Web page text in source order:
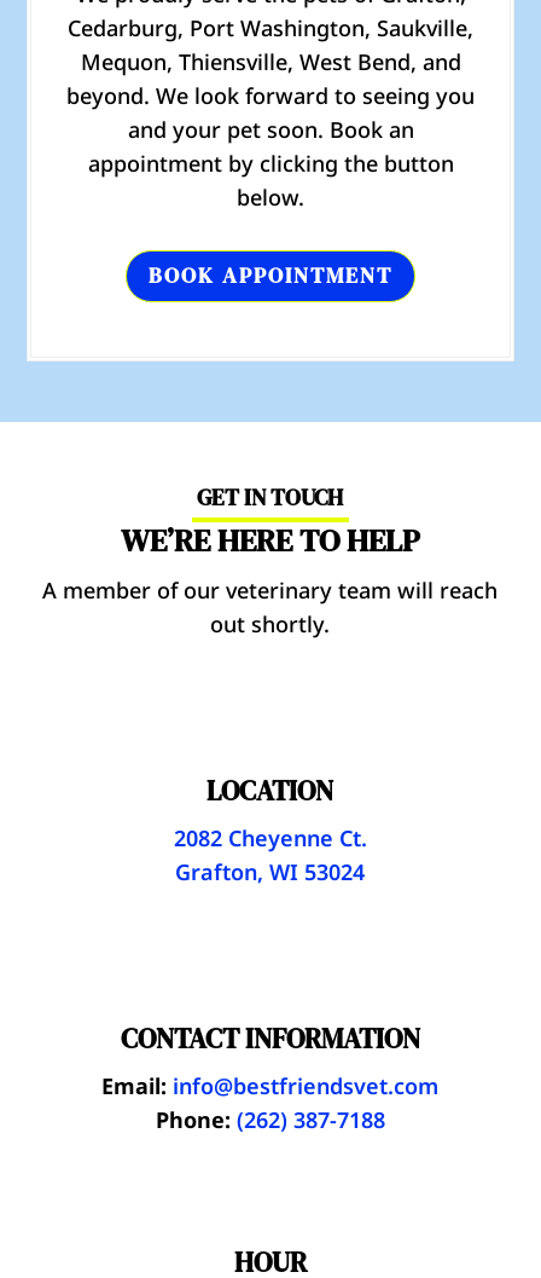
Cedarburg, Port Washington, Saukville,
Mequon, Thiensville, West Bend, and
beyond. We look forward to seeing you
and your pet soon. Book an
appointment by clicking the button
below.
BOOK APPOINTMENT
GET IN TOUCH
WE’RE HERE TO HELP
A member of our veterinary team will reach
out shortly.
LOCATION
2082 Cheyenne Ct.
Grafton, WI 53024
CONTACT INFORMATION
Email: info@bestfriendsvet.com
Phone: (262) 387-7188
HOUR